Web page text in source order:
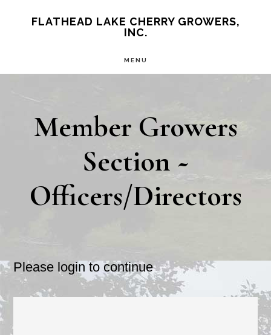
FLATHEAD LAKE CHERRY GROWERS,
INC.
MENU
Member Growers
Section ~
Officers/Directors
Please login to continue